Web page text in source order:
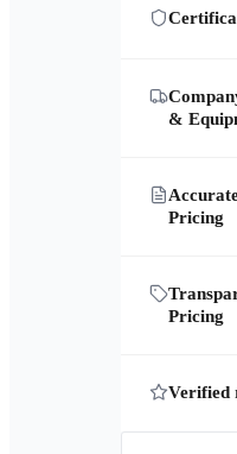
&
Pricing
Pricing
Verified